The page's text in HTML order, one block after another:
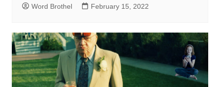
Word Brothel February 15, 2022